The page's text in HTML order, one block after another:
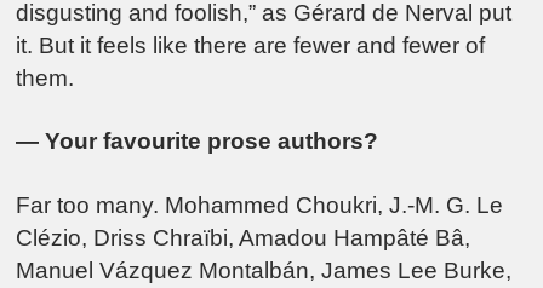
disgusting and foolish,” as Gérard de Nerval put
it. But it feels like there are fewer and fewer of
them.
— Your favourite prose authors?
Far too many. Mohammed Choukri,J.-M. G. Le
Clézio, Driss Chraïbi,Amadou Hampâté Bâ,
Manuel Vázquez Montalbán,James Lee Burke,